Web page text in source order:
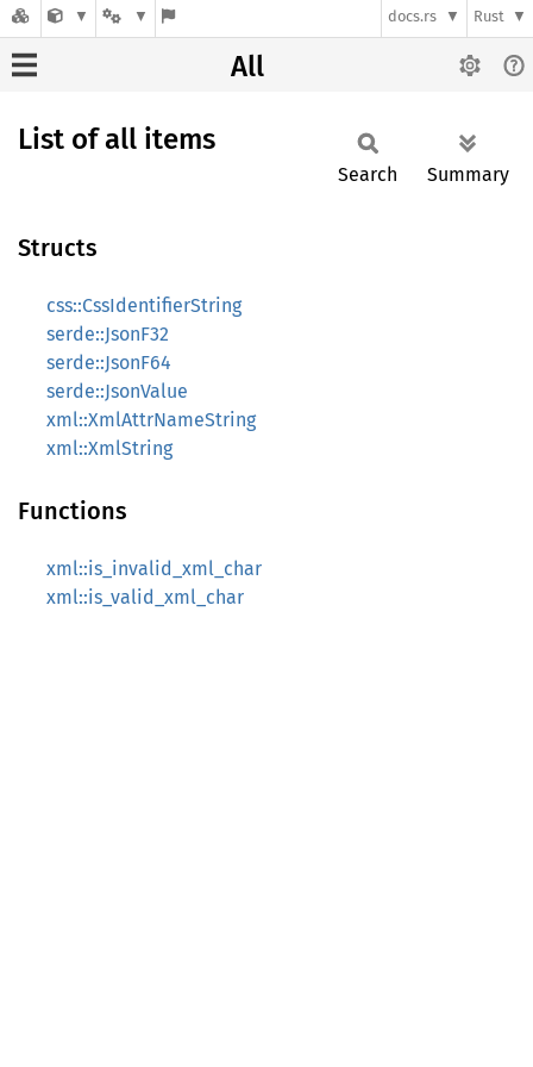
docs.rs Rust
All
List of all items
Search Summary
Structs
css::CssIdentifierString
serde::JsonF32
serde::JsonF64
serde::JsonValue
xml::XmlAttrNameString
xml::XmlString
Functions
xml::is_invalid_xml_char
xml::is_valid_xml_char